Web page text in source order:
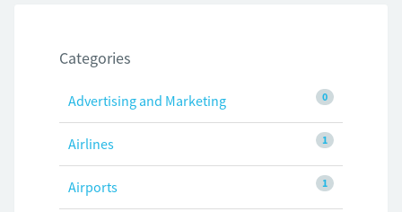
Categories
0
Advertising and Marketing
1
Airlines
1
Airports